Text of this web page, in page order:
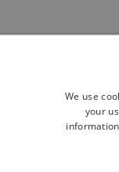
to change or
will be redirected
debit and credit
payment
We use
your